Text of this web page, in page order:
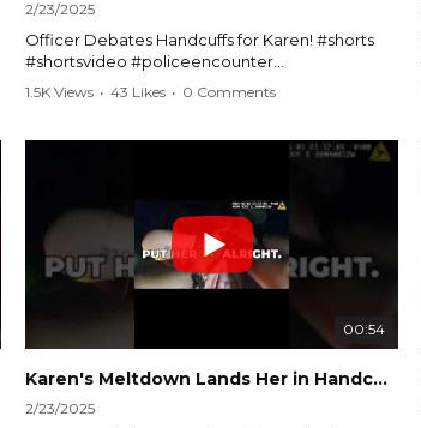
2/23/2025
Officer Debates Handcuffs for Karen! #shorts
#shortsvideo #policeencounter
#Karenmoment #handcuffs #viralshorts
v=TAg_Ur6NqMM
1.5K Views • 43 Likes • 0 Comments
#shorts #shortsvideo
00:54
Karen's Meltdown Lands Her in Handcuffs! #shorts #shortsvideo
2/23/2025